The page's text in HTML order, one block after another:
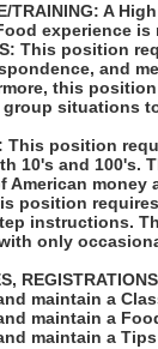
TRAINING: A
experience
This position
and
this
situations
This position
10's and 100's.
money
position
instructions.
only
maintain a
maintain a
maintain a